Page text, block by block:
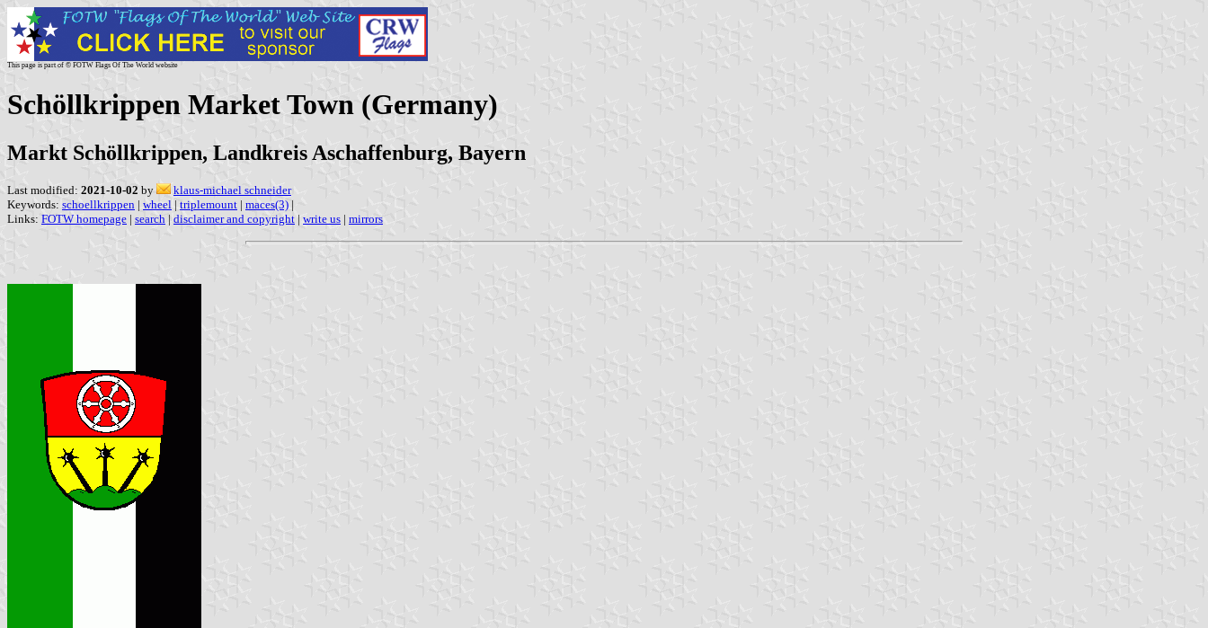
This page is part of © FOTW Flags Of The World website
Schöllkrippen Market Town (Germany)
Markt Schöllkrippen, Landkreis Aschaffenburg, Bayern
Last modified: 2021-10-02 by
klaus-michael schneider
Keywords: schoellkrippen | wheel | triplemount | maces(3) |
Links: FOTW homepage | search | disclaimer and copyright | write us | mirrors